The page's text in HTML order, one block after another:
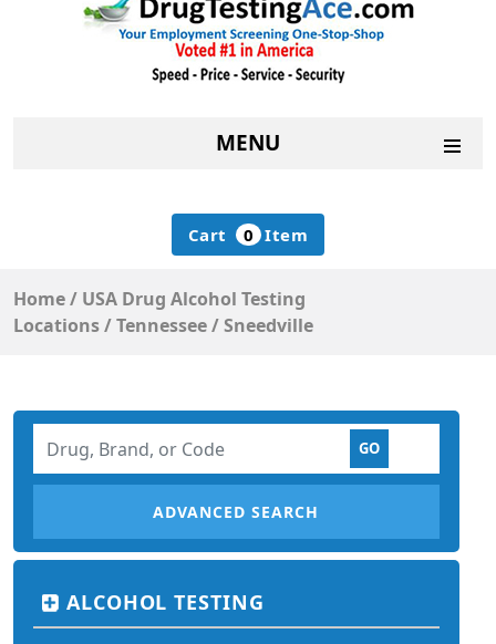
MENU
Cart 0 Item
Home/ USA Drug Alcohol Testing
Locations/Tennessee/Sneedville
ADVANCED SEARCH
ALCOHOL TESTING